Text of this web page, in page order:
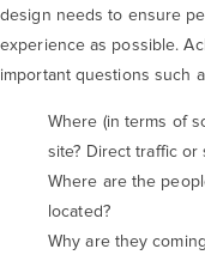
design needs to ensure
experience as possible.
important questions such
Where (in terms of
site? Direct traffic or
Where are the
located?
Why are they